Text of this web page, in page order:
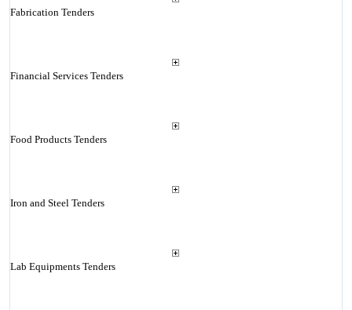
Fabrication Tenders
Financial Services Tenders
Food Products Tenders
Iron and Steel Tenders
Lab Equipments Tenders